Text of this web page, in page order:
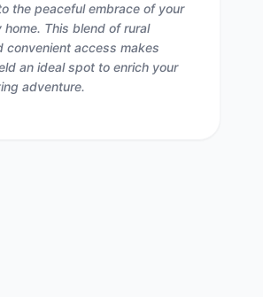
the peaceful embrace of your
home. This blend of rural
convenient access makes
an ideal spot to enrich your
adventure.